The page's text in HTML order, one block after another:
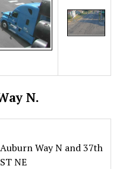
N.
Auburn Way N and 37th
ST NE